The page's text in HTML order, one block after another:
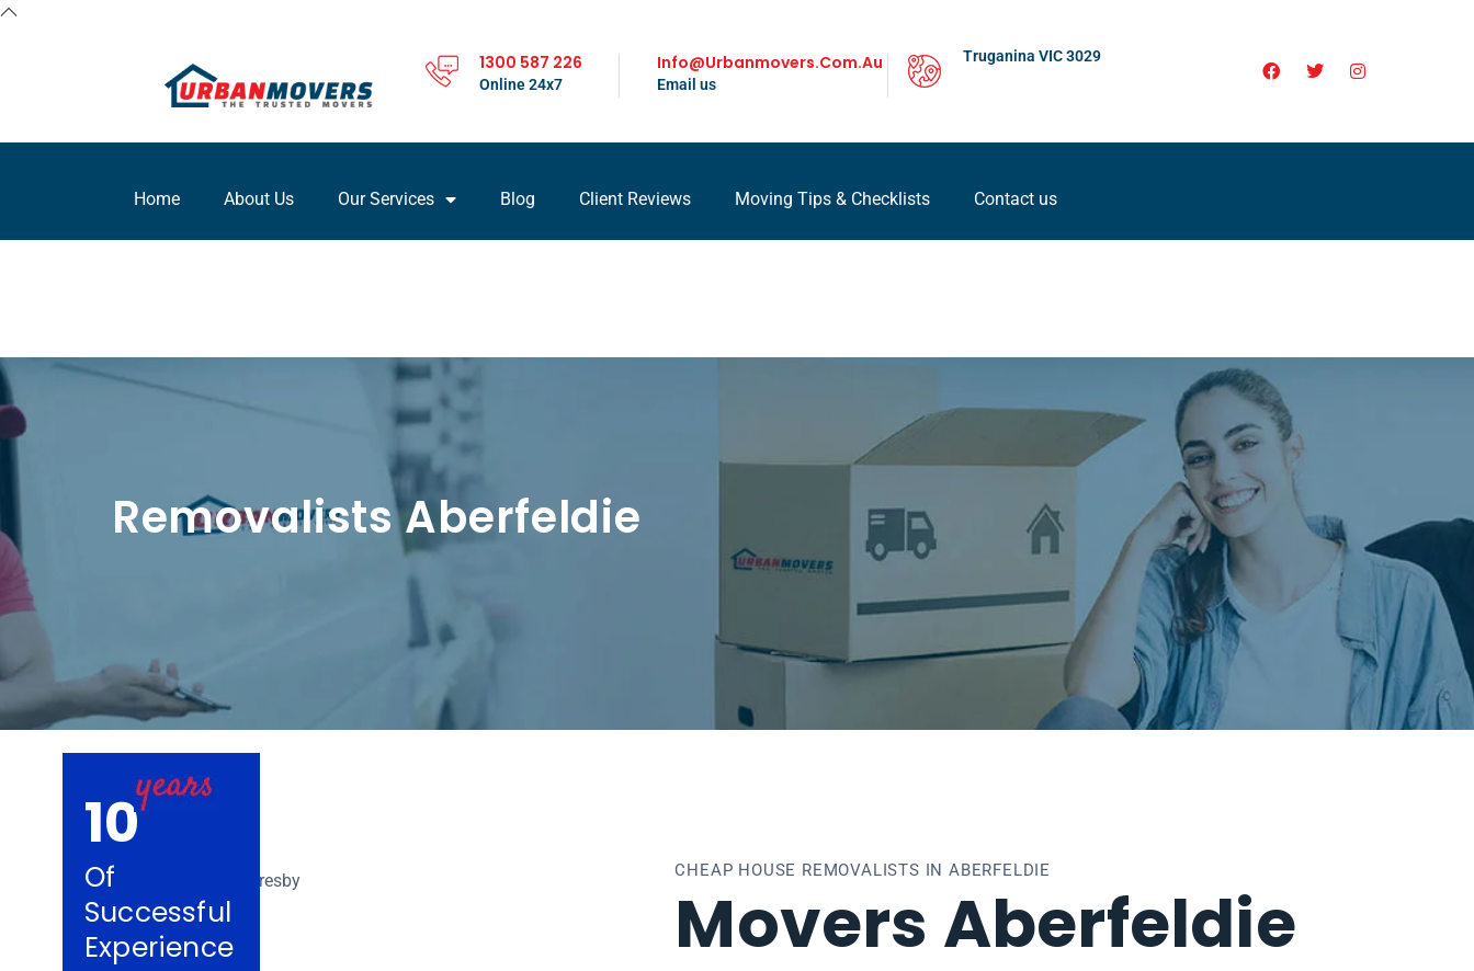
1300 587 226
Online 24x7
Info@urbanmovers.com.au
Email us
Truganina VIC 3029
Home About Us Our Services Blog Client Reviews Moving Tips & Checklists Contact us
Removalists Aberfeldie
10
Of
Successful
Experience
CHEAP HOUSE REMOVALISTS IN ABERFELDIE
Movers Aberfeldie